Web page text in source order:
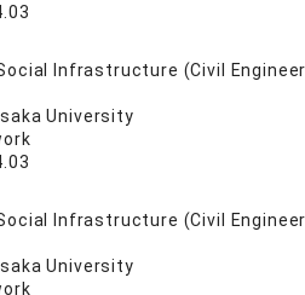
Infrastructure (Civil
University
Infrastructure (Civil
University